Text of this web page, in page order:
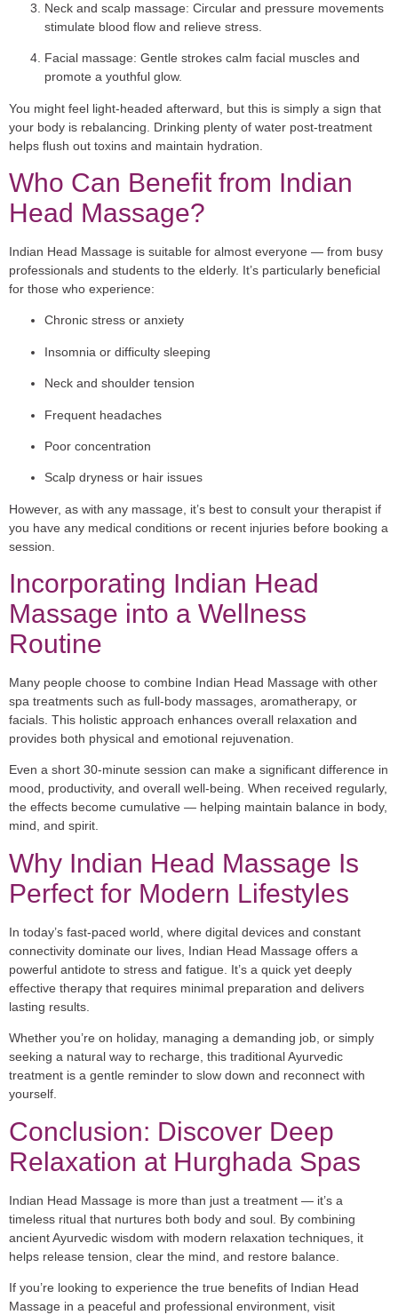
Neck and scalp massage: Circular and pressure movements
stimulate blood flow and relieve stress.
Facial massage: Gentle strokes calm facial muscles and
promote a youthful glow.
You might feel light-headed afterward, but this is simply a sign that
your body is rebalancing. Drinking plenty of water post-treatment
helps flush out toxins and maintain hydration.
Who Can Benefit from Indian
Head Massage?
Indian Head Massage is suitable for almost everyone — from busy
professionals and students to the elderly. It’s particularly beneficial
for those who experience:
Chronic stress or anxiety
Insomnia or difficulty sleeping
Neck and shoulder tension
Frequent headaches
Poor concentration
Scalp dryness or hair issues
However, as with any massage, it’s best to consult your therapist if
you have any medical conditions or recent injuries before booking a
session.
Incorporating Indian Head
Massage into a Wellness
Routine
Many people choose to combine Indian Head Massage with other
spa treatments such as full-body massages, aromatherapy, or
facials. This holistic approach enhances overall relaxation and
provides both physical and emotional rejuvenation.
Even a short 30-minute session can make a significant difference in
mood, productivity, and overall well-being. When received regularly,
the effects become cumulative — helping maintain balance in body,
mind, and spirit.
Why Indian Head Massage Is
Perfect for Modern Lifestyles
In today’s fast-paced world, where digital devices and constant
connectivity dominate our lives, Indian Head Massage offers a
powerful antidote to stress and fatigue. It’s a quick yet deeply
effective therapy that requires minimal preparation and delivers
lasting results.
Whether you’re on holiday, managing a demanding job, or simply
seeking a natural way to recharge, this traditional Ayurvedic
treatment is a gentle reminder to slow down and reconnect with
yourself.
Conclusion: Discover Deep
Relaxation at Hurghada Spas
Indian Head Massage is more than just a treatment — it’s a
timeless ritual that nurtures both body and soul. By combining
ancient Ayurvedic wisdom with modern relaxation techniques, it
helps release tension, clear the mind, and restore balance.
If you’re looking to experience the true benefits of Indian Head
Massage in a peaceful and professional environment, visit